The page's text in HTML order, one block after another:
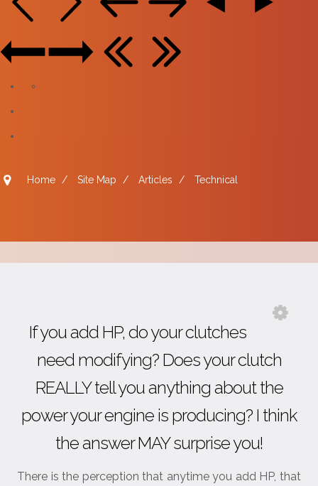
Home / Site Map / Articles / Technical
If you add HP, do your clutches
need modifying? Does your clutch
REALLY tell you anything about the
power your engine is producing? I think
the answer MAY surprise you!
There is the perception that anytime you add HP, that